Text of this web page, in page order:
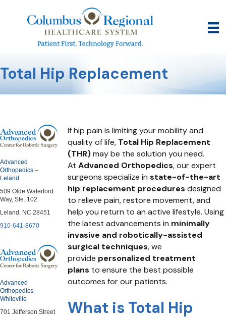
Total Hip Replacement
Advanced
Orthopedics –
Leland
509 Olde Waterford
Way, Ste. 102
Leland, NC 28451
910-641-8670
Advanced
Orthopedics –
Whiteville
701 Jefferson Street
If hip pain is limiting your mobility and
quality of life, Total Hip Replacement
(THR)may be the solution you need.
AtAdvanced Orthopedics, our expert
surgeons specialize instate-of-the-art
hip replacement procedures designed
to relieve pain, restore movement, and
help you return to an active lifestyle. Using
the latest advancements in minimally
invasive and robotically-assisted
surgical techniques, we
provide personalized treatment
plans to ensure the best possible
outcomes for our patients.
What is Total Hip